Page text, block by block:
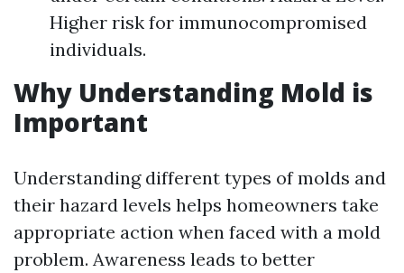
Higher risk for immunocompromised
individuals.
Why Understanding Mold is
Important
Understanding different types of molds and
their hazard levels helps homeowners take
appropriate action when faced with a mold
problem. Awareness leads to better